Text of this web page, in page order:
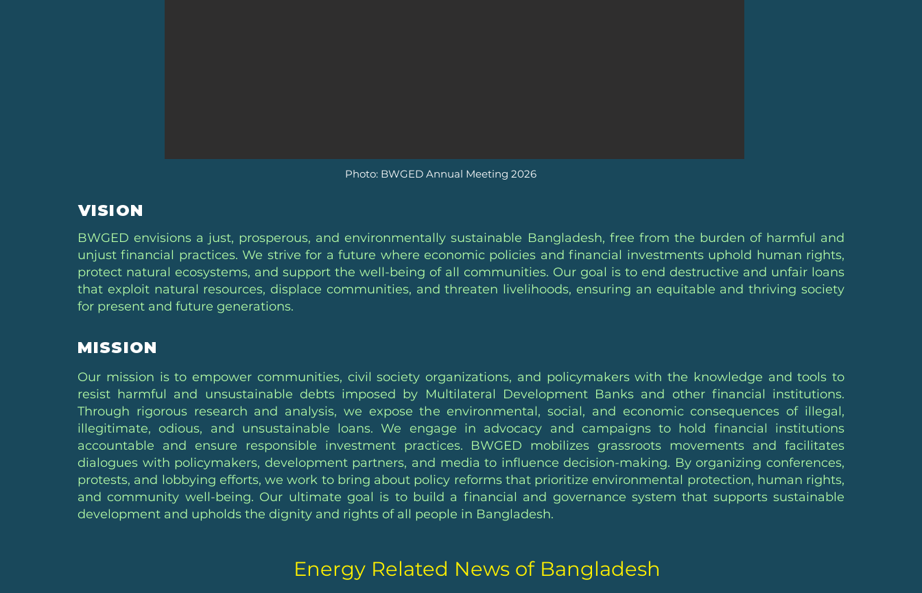
Photo: BWGED Annual Meeting 2026
VISION
BWGED envisions a just, prosperous, and environmentally sustainable Bangladesh, free from the burden of harmful and
unjust financial practices. We strive for a future where economic policies and financial investments uphold human rights,
protect natural ecosystems, and support the well-being of all communities. Our goal is to end destructive and unfair loans
that exploit natural resources, displace communities, and threaten livelihoods, ensuring an equitable and thriving society
for present and future generations.
MISSION
Our mission is to empower communities, civil society organizations, and policymakers with the knowledge and tools to
resist harmful and unsustainable debts imposed by Multilateral Development Banks and other financial institutions.
Through rigorous research and analysis, we expose the environmental, social, and economic consequences of illegal,
illegitimate, odious, and unsustainable loans. We engage in advocacy and campaigns to hold financial institutions
accountable and ensure responsible investment practices. BWGED mobilizes grassroots movements and facilitates
dialogues with policymakers, development partners, and media to influence decision-making. By organizing conferences,
protests, and lobbying efforts, we work to bring about policy reforms that prioritize environmental protection, human rights,
and community well-being. Our ultimate goal is to build a financial and governance system that supports sustainable
development and upholds the dignity and rights of all people in Bangladesh.
Energy Related News of Bangladesh